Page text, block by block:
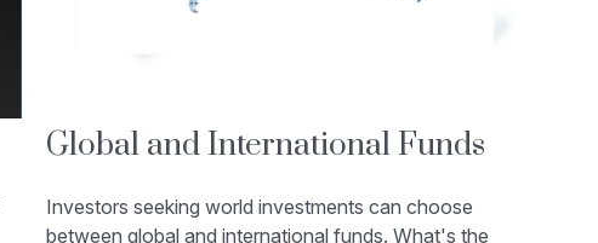
Global and International Funds
Investors seeking world investments can choose
between global and international funds. What's the